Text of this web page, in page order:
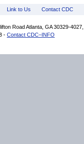
Link to Us Contact CDC
Road Atlanta, GA 30329-
- Contact CDC–INFO